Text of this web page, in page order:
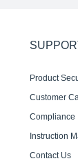
Product
Customer
Compliance
Instruction
Contact Us